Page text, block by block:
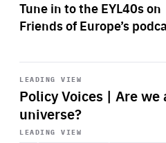
Tune in to the EYL40s on
Friends of Europe’s
LEADING VIEW
Policy Voices | Are
universe?
Start
playback
LEADING VIEW
Start
playback